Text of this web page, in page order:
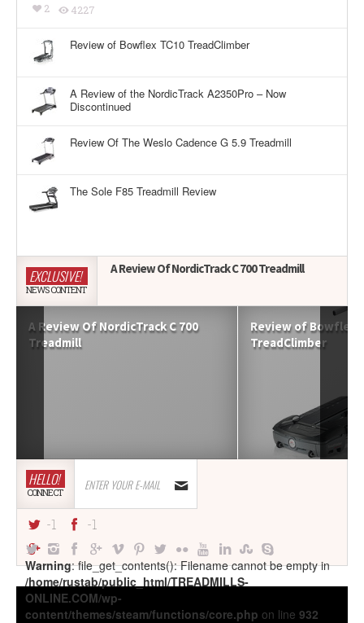
2 4227
Review of Bowflex TC10 TreadClimber
A Review of the NordicTrack A2350Pro – Now
Discontinued
Review Of The Weslo Cadence G 5.9 Treadmill
The Sole F85 Treadmill Review
EXCLUSIVE!
NEWS CONTENT
A Review Of NordicTrack C 700 Treadmill
A Review Of NordicTrack C 700
Treadmill
Review of Bowflex
TreadClimber
HELLO!
CONNECT
-1 -1
Warning: file_get_contents(): Filename cannot be empty in
/home/rustab/public_html/TREADMILLS-
ONLINE.COM/wp-
content/themes/steam/functions/core.php on line 932